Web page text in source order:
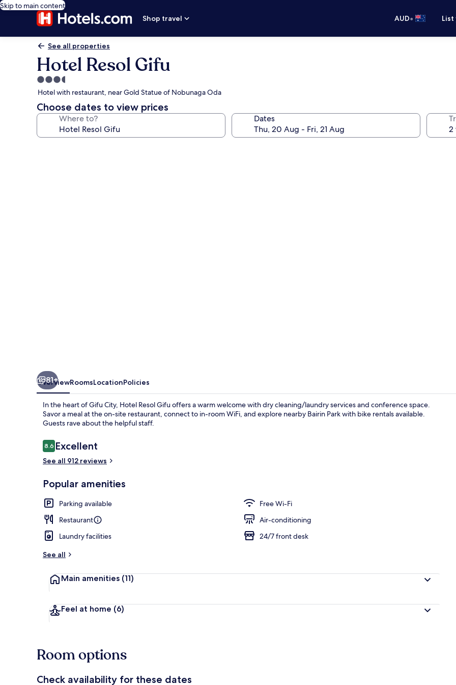
Skip to main content
Shop travel
AUD•
See all properties
Hotel Resol Gifu
3.5
star
property
Hotel with restaurant, near Gold Statue of Nobunaga Oda
Choose dates to view prices
Where to? Dates
81+
OverviewRoomsLocationPolicies
In the heart of Gifu City, Hotel Resol Gifu offers a warm welcome with dry cleaning/laundry services and conference space.
Savor a meal at the on-site restaurant, connect to in-room WiFi, and explore nearby Bairin Park with bike rentals available.
Guests rave about the helpful staff.
Reviews
8.68.6 out of 10
Excellent
See all 912 reviews
Popular amenities
Parking available
Free Wi-Fi
Restaurant
Air-conditioning
Laundry facilities
24/7 front desk
See all
Main amenities (11)
Feel at home (6)
Room options
Check availability for these dates